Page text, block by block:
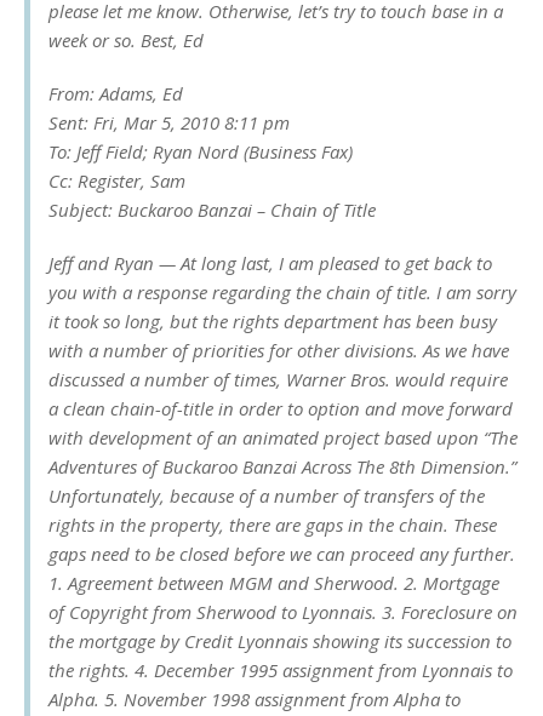
please let me know. Otherwise, let’s try to touch base in a
week or so. Best, Ed
From: Adams, Ed
Sent: Fri, Mar 5, 2010 8:11 pm
To: Jeff Field; Ryan Nord (Business Fax)
Cc: Register, Sam
Subject: Buckaroo Banzai – Chain of Title
Jeff and Ryan — At long last, I am pleased to get back to
you with a response regarding the chain of title. I am sorry
it took so long, but the rights department has been busy
with a number of priorities for other divisions. As we have
discussed a number of times, Warner Bros. would require
a clean chain-of-title in order to option and move forward
with development of an animated project based upon “The
Adventures of Buckaroo Banzai Across The 8th Dimension.”
Unfortunately, because of a number of transfers of the
rights in the property, there are gaps in the chain. These
gaps need to be closed before we can proceed any further.
1. Agreement between MGM and Sherwood. 2. Mortgage
of Copyright from Sherwood to Lyonnais. 3. Foreclosure on
the mortgage by Credit Lyonnais showing its succession to
the rights. 4. December 1995 assignment from Lyonnais to
Alpha. 5. November 1998 assignment from Alpha to